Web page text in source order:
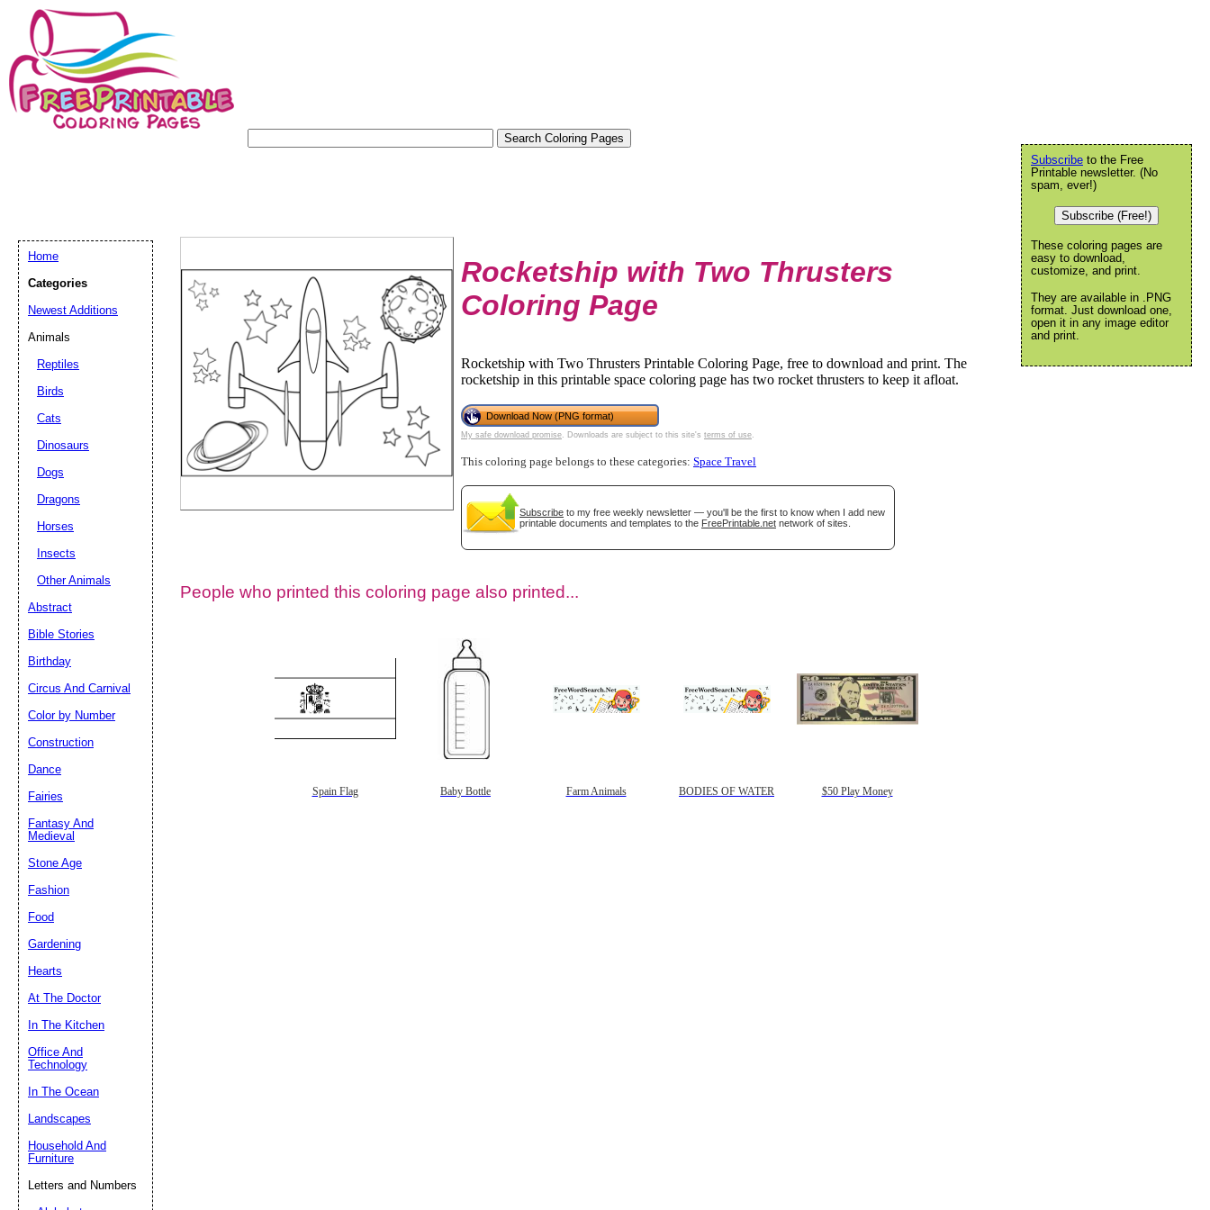
Rocketship with Two Thrusters
Coloring Page
Rocketship with Two Thrusters Printable Coloring Page, free to download and print. The
rocketship in this printable space coloring page has two rocket thrusters to keep it afloat.
Download Now (PNG format)
My safe download promise . Downloads are subject to this site's terms of use
This coloring page belongs to these categories: Space Travel
Subscribe to my free weekly newsletter — you'll be the first to know when I add new
printable documents and templates to the FreePrintable.net network of sites.
People who printed this coloring page also printed...
Spain Flag Baby Bottle Farm Animals BODIES OF WATER $50 Play Money
Subscribe to the Free
Printable newsletter. (No
spam, ever!)
Subscribe (Free!)
These coloring pages are
easy to download,
customize, and print.
They are available in .PNG
format. Just download one,
open it in any image editor
and print.
Home
Categories
Newest Additions
Animals
Reptiles
Birds
Cats
Dinosaurs
Dogs
Dragons
Horses
Insects
Other Animals
Abstract
Bible Stories
Birthday
Circus And Carnival
Color by Number
Construction
Dance
Fairies
Fantasy And
Medieval
Stone Age
Fashion
Food
Gardening
Hearts
At The Doctor
In The Kitchen
Office And
Technology
In The Ocean
Landscapes
Household And
Furniture
Letters and Numbers
Suggestion: